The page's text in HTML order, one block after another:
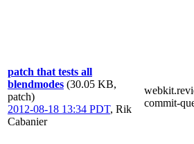
patch that tests all
blendmodes (30.05 KB,
patch)
2012-08-18 13:34 PDT, Rik
Cabanier
commit-